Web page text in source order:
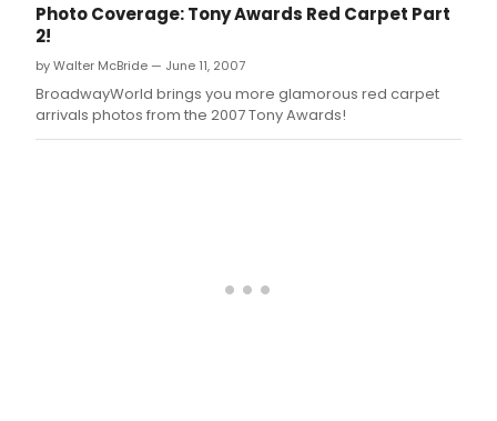
Photo Coverage: Tony Awards Red Carpet Part
2!
by Walter McBride — June 11, 2007
BroadwayWorld brings you more glamorous red carpet
arrivals photos from the 2007 Tony Awards!